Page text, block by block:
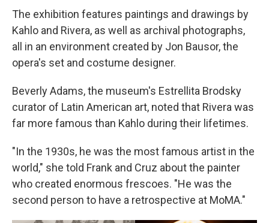
The exhibition features paintings and drawings by
Kahlo and Rivera, as well as archival photographs,
all in an environment created by Jon Bausor, the
opera's set and costume designer.
Beverly Adams, the museum's Estrellita Brodsky
curator of Latin American art, noted that Rivera was
far more famous than Kahlo during their lifetimes.
"In the 1930s, he was the most famous artist in the
world," she told Frank and Cruz about the painter
who created enormous frescoes. "He was the
second person to have a retrospective at MoMA."